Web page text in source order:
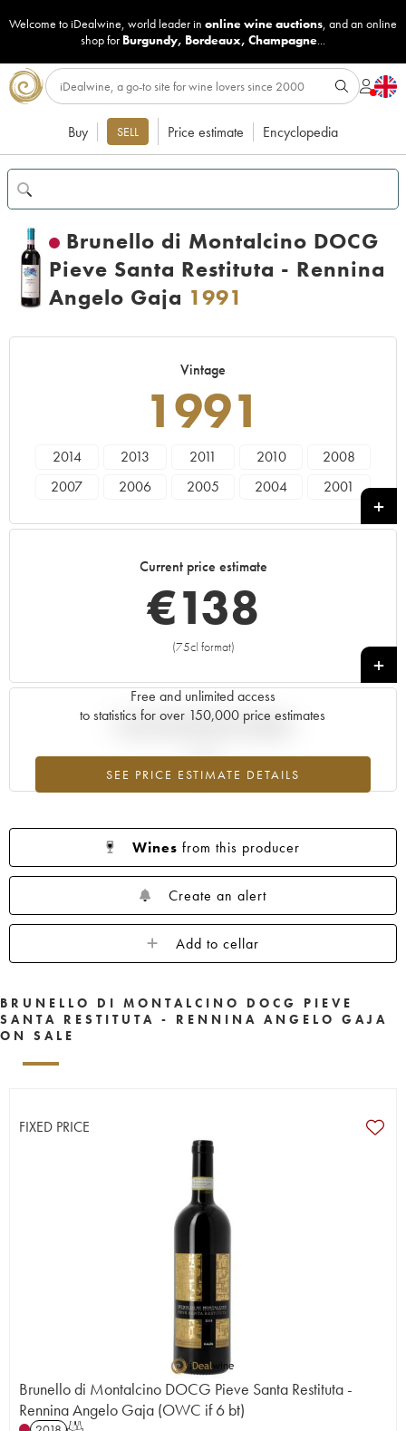
Welcome to iDealwine, world leader in online wine auctions, and an online
shop for Burgundy, Bordeaux, Champagne...
Buy SELL Price estimate Encyclopedia
Brunello di Montalcino DOCG
Pieve Santa Restituta - Rennina
Angelo Gaja 1991
Vintage
1991
2014 2013 2011 2010
2008
2007
2006 2005 2004
2001
Current price estimate
€138
(75cl format)
+
Free and unlimited access
to statistics for over 150,000 price estimates
SEE PRICE ESTIMATE DETAILS
Current trend of price estimate
Wines from this producer
Create an alert
Add to cellar
BRUNELLO DI MONTALCINO DOCG PIEVE
SANTA RESTITUTA - RENNINA ANGELO GAJA
ON SALE
FIXED PRICE
Brunello di Montalcino DOCG Pieve Santa Restituta -
Rennina Angelo Gaja (OWC if 6 bt)